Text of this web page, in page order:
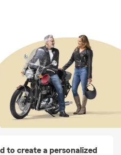
to create a personalized